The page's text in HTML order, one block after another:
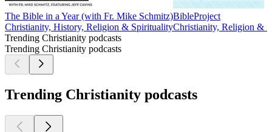
The Bible in a Year (with Fr. Mike Schmitz)
Christianity, History, Religion & Spirituality
BibleProject
Christianity, Religion &
Trending Christianity podcasts
Trending Christianity podcasts
Trending Christianity podcasts